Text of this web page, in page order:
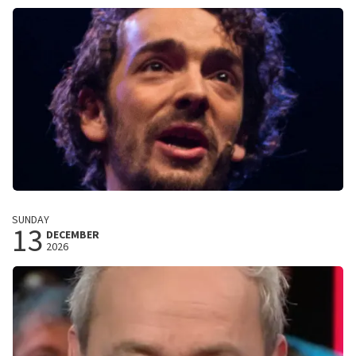
Amstelveen, Nederland
BUY TICKETS
Remy Van Kesteren
Threads
De Landing
Amstelveen, Nederland
8:00 PM
BUY TICKETS
SUNDAY
13 DECEMBER
2026